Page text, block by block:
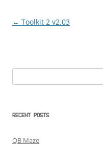
Post
← Toolkit 2 v2.03
for:
RECENT POSTS
QB Maze